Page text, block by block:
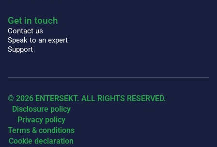
Get in touch
Contact us
Speak to an expert
Support
© 2026 ENTERSEKT. ALL RIGHTS RESERVED.
Disclosure policy
Privacy policy
Terms & conditions
Cookie declaration